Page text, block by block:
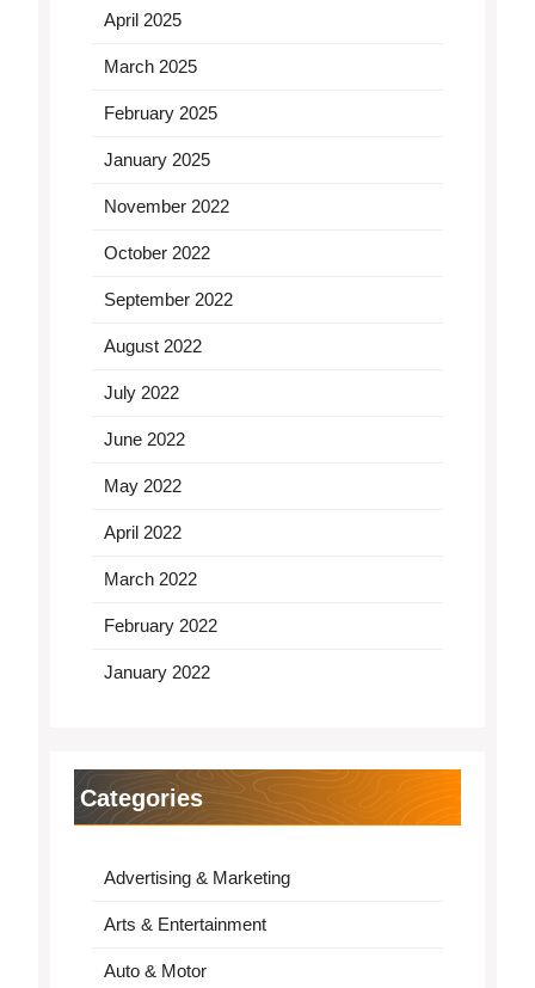
April 2025
March 2025
February 2025
January 2025
November 2022
October 2022
September 2022
August 2022
July 2022
June 2022
May 2022
April 2022
March 2022
February 2022
January 2022
Categories
Advertising & Marketing
Arts & Entertainment
Auto & Motor